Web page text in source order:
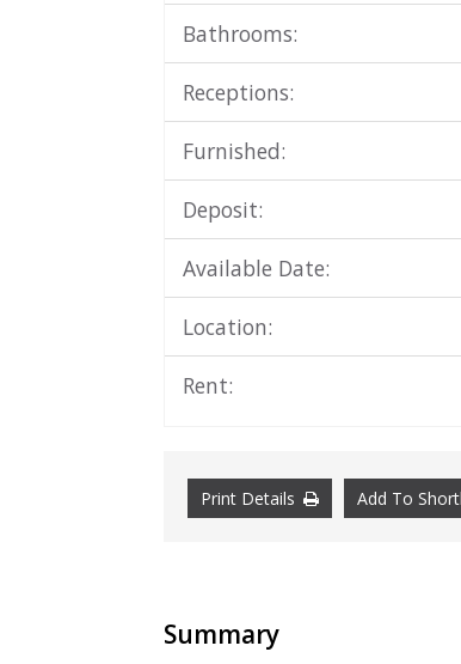
Bathrooms:
Receptions:
Furnished:
Deposit:
Available Date:
Location:
Rent:
Print Details Add To
Summary